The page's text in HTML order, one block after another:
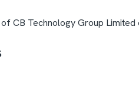
CB Technology Group Limited